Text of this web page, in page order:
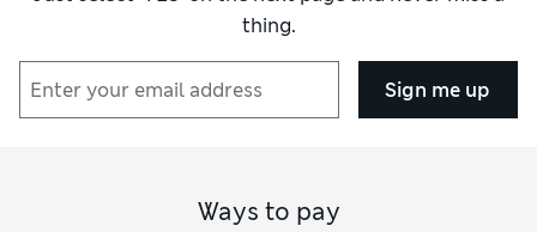
How did it fit?True to size
Value for MoneyExcellent
thing.
Sign me up
Ways to pay